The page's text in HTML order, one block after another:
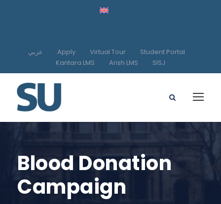
عربي Apply Virtual Tour
Student Portal
Kantara LMS
Arish LMS SISJ
Blood Donation
Campaign